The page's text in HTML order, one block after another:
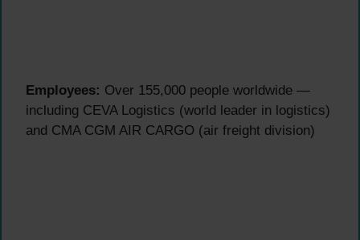
Employees: Over 155,000 people worldwide —
including CEVA Logistics (world leader in logistics)
and CMA CGM AIR CARGO (air freight division)